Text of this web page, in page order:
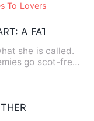
To Lovers
A FATAL
she is called.
go scot-free,